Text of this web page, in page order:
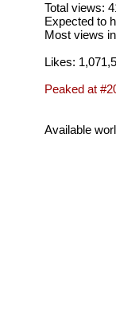
Total views:
Expected to
Most views
Likes:
Peaked at
Available